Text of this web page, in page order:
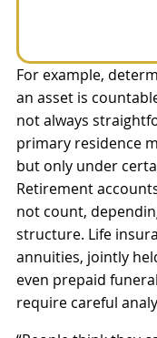
For example,
an asset is
not always
primary residence
but only under
Retirement
not count,
structure. Life
annuities, jointly
even prepaid
require careful